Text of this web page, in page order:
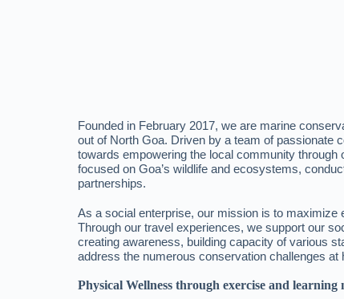
Founded in February 2017, we are marine
out of North Goa. Driven by a team of passionate
towards empowering the local community
focused on Goa’s wildlife and ecosystems,
partnerships.
As a social enterprise, our mission is to maximize
Through our travel experiences, we support our
creating awareness, building capacity of various
address the numerous conservation challenges at
Physical Wellness through exercise and learning